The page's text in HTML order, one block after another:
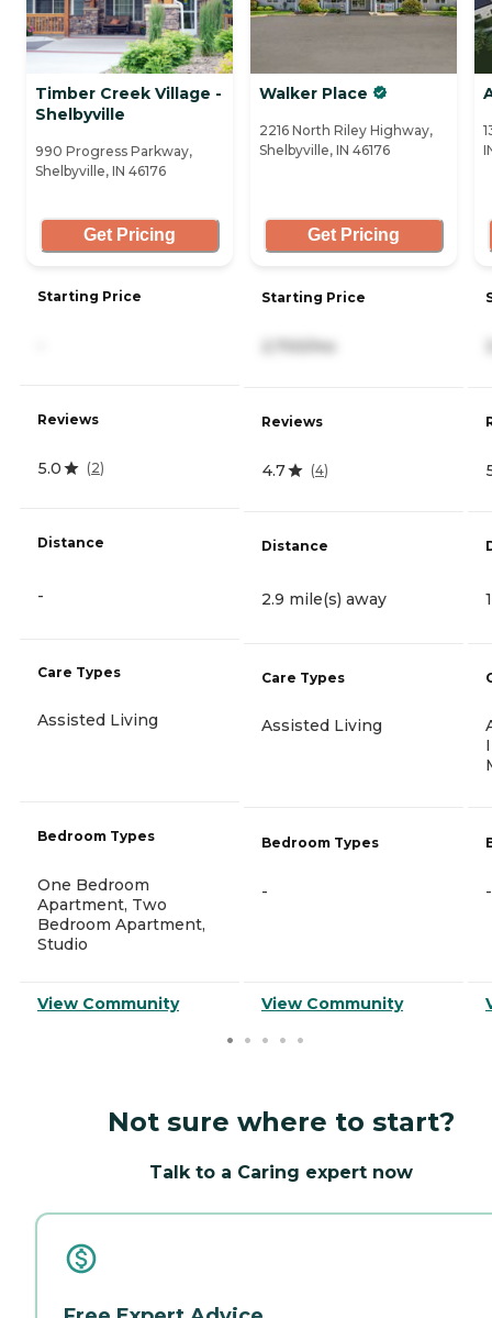
Timber Creek Village -
Shelbyville
990 Progress Parkway,
Shelbyville, IN 46176
Get Pricing
Starting Price
Reviews
5.0 (2)
Distance
-
Care Types
Assisted Living
Bedroom Types
One Bedroom
Apartment, Two
Bedroom Apartment,
Studio
View Community
Walker Place
2216 North Riley Highway,
Shelbyville, IN 46176
Get Pricing
Starting Price
2,700/mo
Reviews
4.7 (4)
Distance
2.9 mile(s) away
Care Types
Assisted Living
Bedroom Types
-
View Community
-
Not sure where to start?
Talk to a Caring expert now